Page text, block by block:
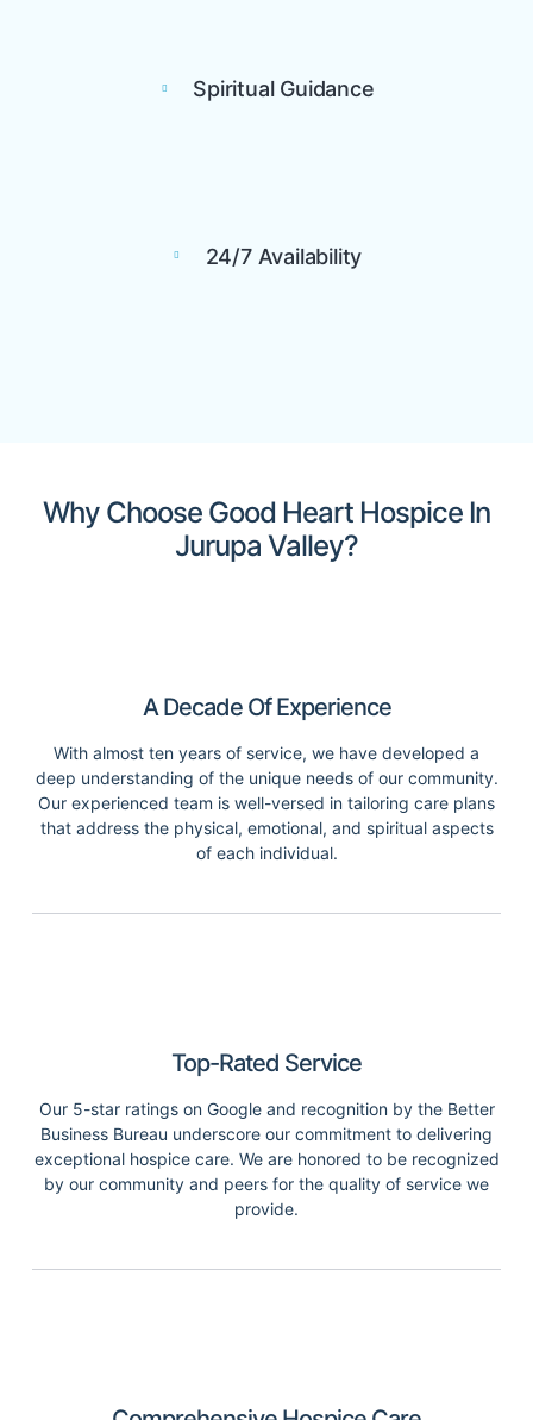
Spiritual Guidance
24/7 Availability
Why Choose Good Heart Hospice In
Jurupa Valley?
A Decade Of Experience
With almost ten years of service, we have developed a
deep understanding of the unique needs of our community.
Our experienced team is well-versed in tailoring care plans
that address the physical, emotional, and spiritual aspects
of each individual.
Top-Rated Service
Our 5-star ratings on Google and recognition by the Better
Business Bureau underscore our commitment to delivering
exceptional hospice care. We are honored to be recognized
by our community and peers for the quality of service we
provide.